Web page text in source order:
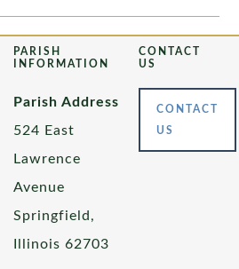
PARISH
INFORMATION
Parish Address
524 East
Lawrence
Avenue
Springfield,
Illinois 62703
CONTACT
US
CONTACT
US